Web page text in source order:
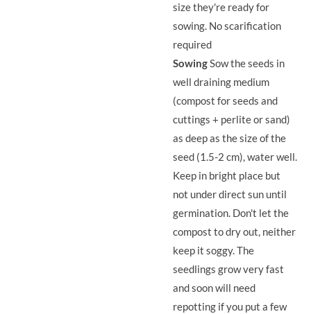
size they're ready for
sowing. No scarification
required
SowingSow the seeds in
well draining medium
(compost for seeds and
cuttings + perlite or sand)
as deep as the size of the
seed (1.5-2 cm), water well.
Keep in bright place but
not under direct sun until
germination. Don't let the
compost to dry out, neither
keep it soggy. The
seedlings grow very fast
and soon will need
repotting if you put a few